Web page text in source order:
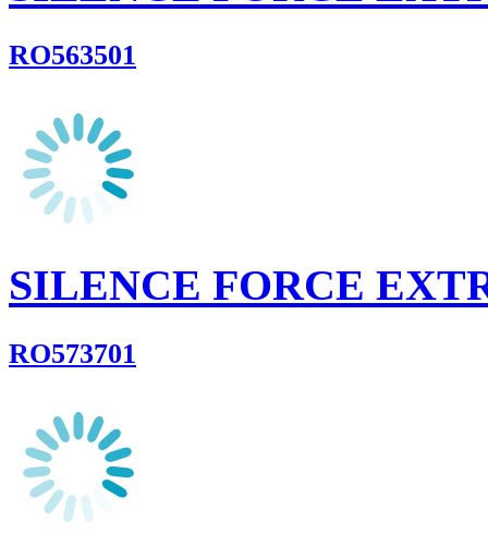
RO563501
SILENCE FORCE
RO573701